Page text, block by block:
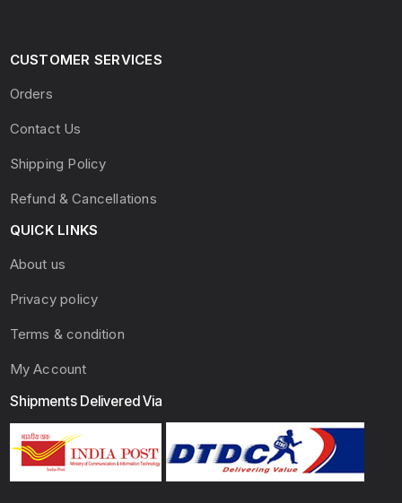
CUSTOMER SERVICES
Orders
Contact Us
Shipping Policy
Refund & Cancellations
QUICK LINKS
About us
Privacy policy
Terms & condition
My Account
Shipments Delivered Via